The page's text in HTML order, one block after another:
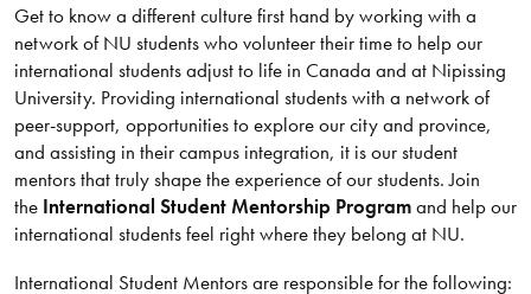
Get to know a different culture first hand by working with a
network of NU students who volunteer their time to help our
international students adjust to life in Canada and at Nipissing
University. Providing international students with a network of
peer-support, opportunities to explore our city and province,
and assisting in their campus integration, it is our student
mentors that truly shape the experience of our students. Join
the International Student Mentorship Programand help our
international students feel right where they belong at NU.
International Student Mentors are responsible for the following: